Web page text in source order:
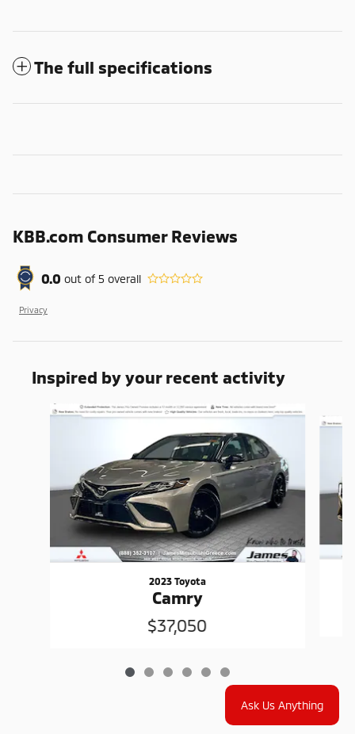
The full specifications
KBB.com Consumer Reviews
0.0 out of5 overall
Privacy
Inspired by your recent activity
Slide 1 of 6
2023 Toyota
Camry
$37,050
Ask Us Anything